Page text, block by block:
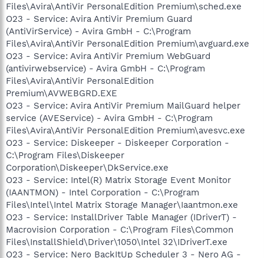
Files\Avira\AntiVir PersonalEdition Premium\sched.exe
O23 - Service: Avira AntiVir Premium Guard
(AntiVirService) - Avira GmbH - C:\Program
Files\Avira\AntiVir PersonalEdition Premium\avguard.exe
O23 - Service: Avira AntiVir Premium WebGuard
(antivirwebservice) - Avira GmbH - C:\Program
Files\Avira\AntiVir PersonalEdition
Premium\AVWEBGRD.EXE
O23 - Service: Avira AntiVir Premium MailGuard helper
service (AVEService) - Avira GmbH - C:\Program
Files\Avira\AntiVir PersonalEdition Premium\avesvc.exe
O23 - Service: Diskeeper - Diskeeper Corporation -
C:\Program Files\Diskeeper
Corporation\Diskeeper\DkService.exe
O23 - Service: Intel(R) Matrix Storage Event Monitor
(IAANTMON) - Intel Corporation - C:\Program
Files\Intel\Intel Matrix Storage Manager\Iaantmon.exe
O23 - Service: InstallDriver Table Manager (IDriverT) -
Macrovision Corporation - C:\Program Files\Common
Files\InstallShield\Driver\1050\Intel 32\IDriverT.exe
O23 - Service: Nero BackItUp Scheduler 3 - Nero AG -